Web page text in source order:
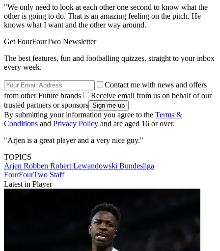
"We only need to look at each other one second to know what the
other is going to do. That is an amazing feeling on the pitch. He
knows what I want and the other way around.
Get FourFourTwo Newsletter
The best features, fun and footballing quizzes, straight to your inbox
every week.
Contact me with news and offers
from other Future brands
Receive email from us on behalf of our
trusted partners or sponsors
By submitting your information you agree to the Terms &
Conditions and Privacy Policy and are aged 16 or over.
"Arjen is a great player and a very nice guy."
TOPICS
Arjen Robben Robert Lewandowski Bundesliga
FourFourTwo Staff
Latest in Player